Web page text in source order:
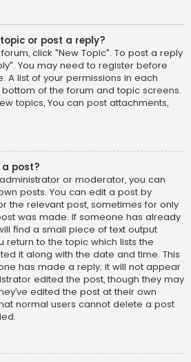
or post a reply?
click "New Topic". To post a reply
You may need to register before
A list of your permissions in each
of the forum and topic screens.
topics, You can post attachments,
a post?
or moderator, you can
posts. You can edit a post by
the relevant post, sometimes for only
was made. If someone has already
find a small piece of text output
return to the topic which lists the
it along with the date and time. This
has made a reply; it will not appear
edited the post, though they may
edited the post at their own
normal users cannot delete a post